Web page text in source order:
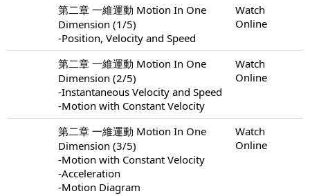
第二章 一維運動 Motion In One
Dimension (1/5)
-Position, Velocity and Speed
Watch
Online
第二章 一維運動 Motion In One
Dimension (2/5)
-Instantaneous Velocity and Speed
-Motion with Constant Velocity
Watch
Online
第二章 一維運動 Motion In One
Dimension (3/5)
-Motion with Constant Velocity
-Acceleration
-Motion Diagram
Watch
Online